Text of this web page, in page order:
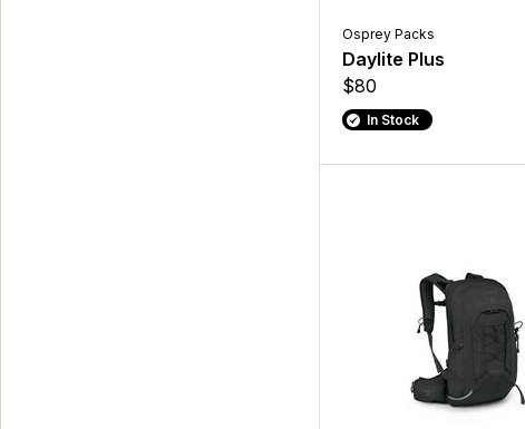
Osprey Packs
Daylite Plus
$80
In Stock